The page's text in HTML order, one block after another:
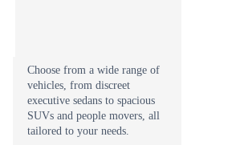
Choose from a wide range of
vehicles, from discreet
executive sedans to spacious
SUVs and people movers, all
tailored to your needs.